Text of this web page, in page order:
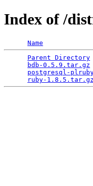
Index of /
Name
Parent Directory
bdb-0.5.9.tar.gz
postgresql-
ruby-1.8.5.tar.gz